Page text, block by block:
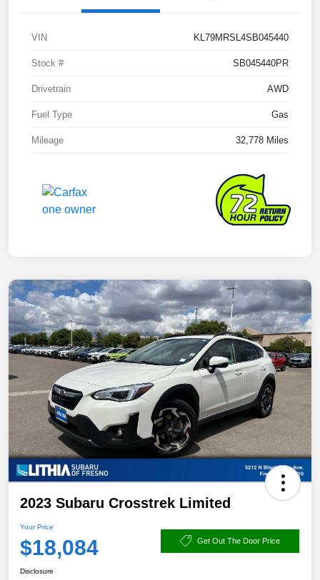
VIN KL79MRSL4SB045440
Stock # SB045440PR
Drivetrain AWD
Fuel Type Gas
Mileage 32,778 Miles
2023 Subaru Crosstrek Limited
Your Price
$18,084 Get Out The Door Price
Disclosure